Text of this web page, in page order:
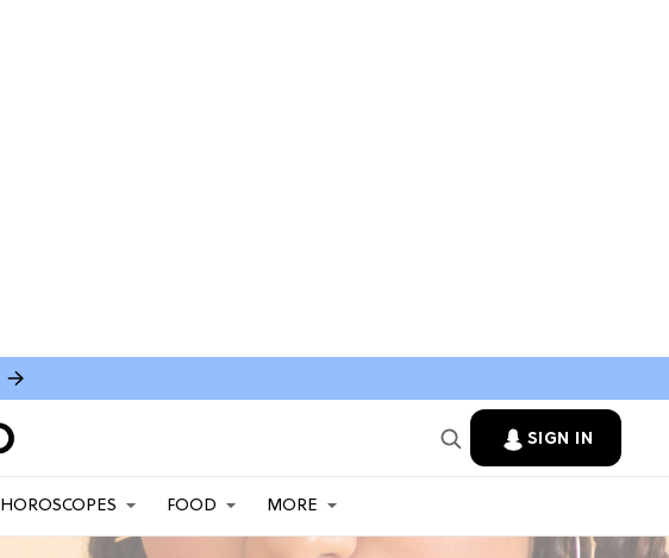
SIGN IN
HOROSCOPES FOOD MORE